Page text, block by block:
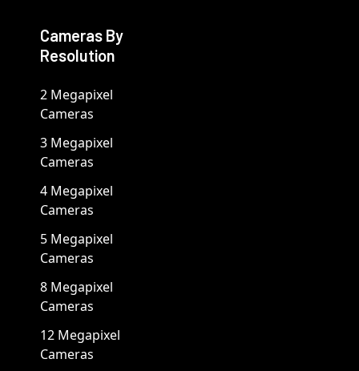
Cameras By
Resolution
2 Megapixel
Cameras
3 Megapixel
Cameras
4 Megapixel
Cameras
5 Megapixel
Cameras
8 Megapixel
Cameras
12 Megapixel
Cameras